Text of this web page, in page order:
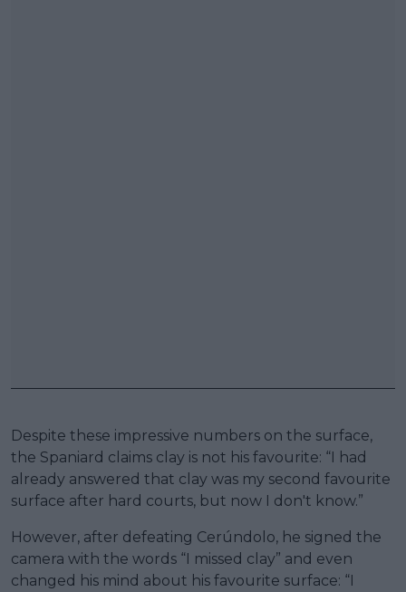
Despite these impressive numbers on the surface,
the Spaniard claims clay is not his favourite: “I had
already answered that clay was my second favourite
surface after hard courts, but now I don't know.”
However, after defeating Cerúndolo, he signed the
camera with the words “I missed clay” and even
changed his mind about his favourite surface: “I